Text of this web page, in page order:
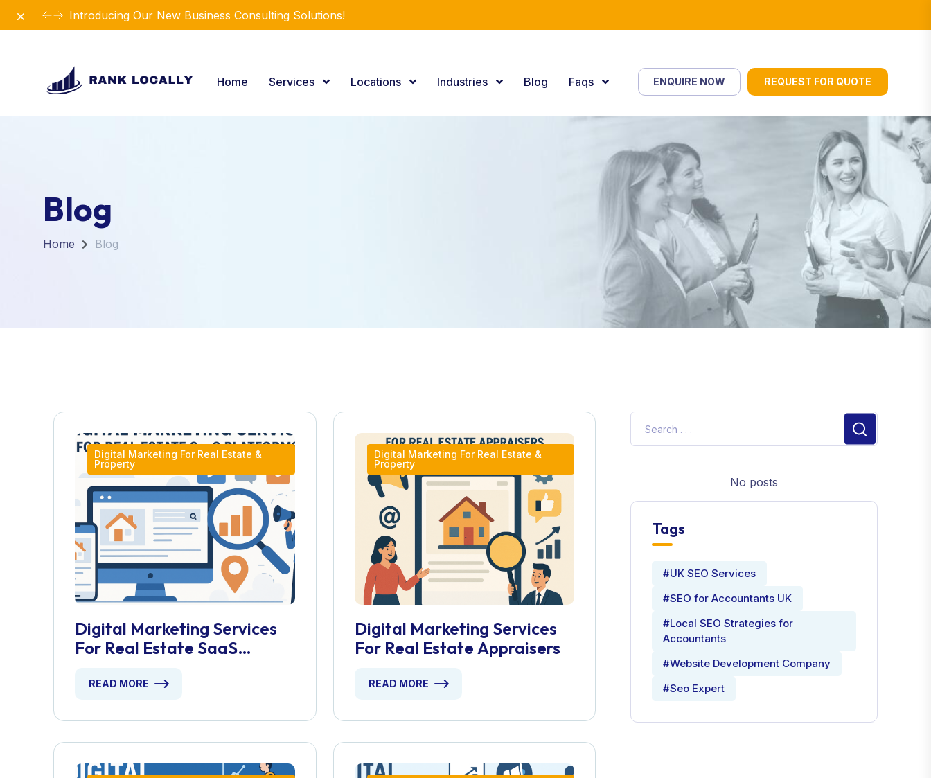
Revolutionize Your Business Strategy with Our Expertise.
Dismiss
Home Services Locations Industries Blog Faqs ENQUIRE NOW REQUEST FOR QUOTE
Blog
Home Blog
Digital Marketing For Real Estate &
Property
Digital Marketing Services
For Real Estate SaaS
READ MORE
Digital Marketing For Real Estate &
Property
Digital Marketing Services
For Real Estate Appraisers
READ MORE
No posts
Tags
#UK SEO Services
#SEO for Accountants UK
#Local SEO Strategies for
Accountants
#Website Development Company
#Seo Expert